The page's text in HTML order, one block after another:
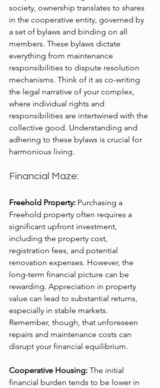
society, ownership translates to shares
in the cooperative entity, governed by
a set of bylaws and binding on all
members. These bylaws dictate
everything from maintenance
responsibilities to dispute resolution
mechanisms. Think of it as co-writing
the legal narrative of your complex,
where individual rights and
responsibilities are intertwined with the
collective good. Understanding and
adhering to these bylaws is crucial for
harmonious living.
Financial Maze:
Freehold Property: Purchasing a
Freehold property often requires a
significant upfront investment,
including the property cost,
registration fees, and potential
renovation expenses. However, the
long-term financial picture can be
rewarding. Appreciation in property
value can lead to substantial returns,
especially in stable markets.
Remember, though, that unforeseen
repairs and maintenance costs can
disrupt your financial equilibrium.
Cooperative Housing: The initial
financial burden tends to be lower in